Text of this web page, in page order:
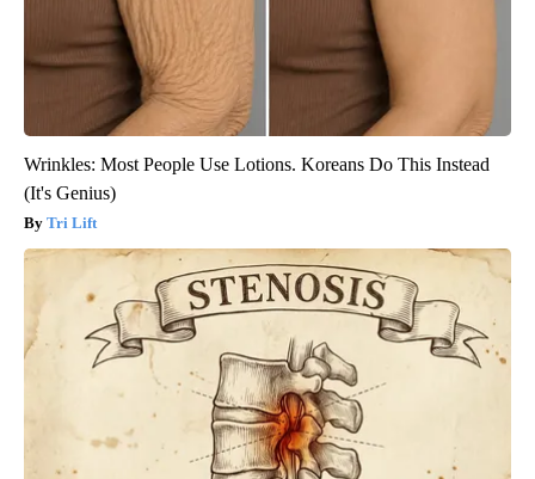
Wrinkles: Most People Use Lotions. Koreans Do This Instead
(It's Genius)
Tri Lift